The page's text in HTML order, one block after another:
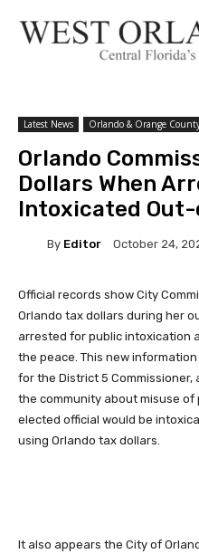
Latest News Orlando & Orange
Orlando
Dollars When
Intoxicated
By Editor October 24,
Official records show City
Orlando tax dollars during her
arrested for public intoxication
the peace. This new
for the District 5
the community about misuse
elected official would be
using Orlando tax dollars.
It also appears the City of